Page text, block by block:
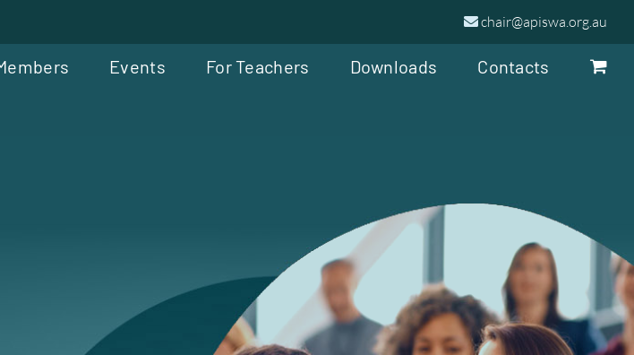
chair@apiswa.org.au
Events For Teachers Downloads Contacts